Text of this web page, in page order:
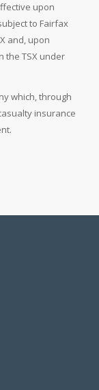
upon
to Fairfax
and, upon
the TSX under
which, through
insurance